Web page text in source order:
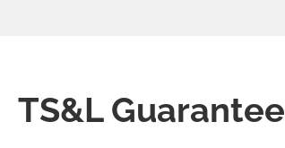
TS&L Guarantee